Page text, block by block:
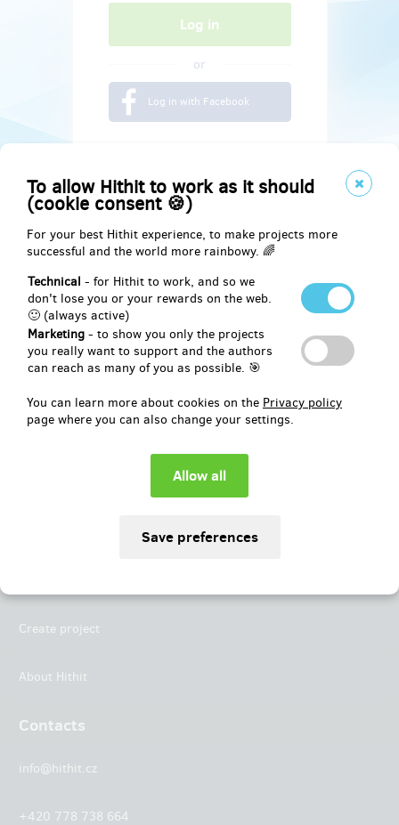
To allow Hithit to work as it should
(cookie consent 🍪)
For your best Hithit experience, to make projects more
successful and the world more rainbowy. 🌈
Technical - for Hithit to work, and so we
don't lose you or your rewards on the web.
🙂 (always active)
Marketing - to show you only the projects
you really want to support and the authors
can reach as many of you as possible. 🎯
You can learn more about cookies on the Privacy policy
page where you can also change your settings.
or
Log in with Facebook
Social
Create project
About Hithit
Contacts
info@hithit.cz
+420 778 738 664